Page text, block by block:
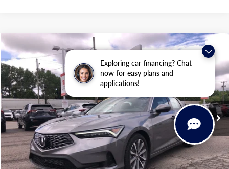
Exploring car financing? Chat
now for easy plans and
applications!
2023Acura Integra
Price Drop
VIN:19UDE4H25PA026826Stock: BCP2052
14,302 mi Ext. Int.
$40
SAVINGS
$28,134
BEST PRICE
Less
Sale Price:
$27,959
Doc Fee:
+$175
FINAL PRICE:
$28,134
Compare Vehicle